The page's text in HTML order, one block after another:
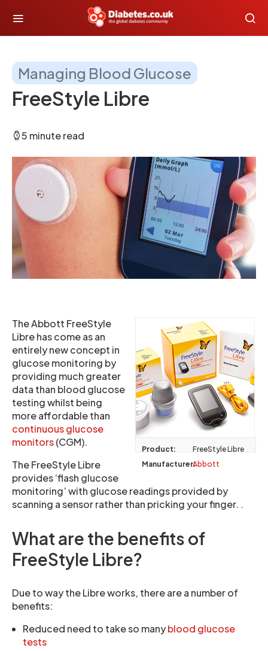
Managing Blood Glucose
FreeStyle Libre
5 minute read
Product:
FreeStyle Libre
Manufacturer:Abbott
The Abbott FreeStyle
Libre has come as an
entirely new concept in
glucose monitoring by
providing much greater
data than blood glucose
testing whilst being
more affordable than
continuous glucose
monitors(CGM).
The FreeStyle Libre
provides ‘flash glucose
monitoring’ with glucose readings provided by
scanning a sensor rather than pricking your finger. .
What are the benefits of
FreeStyle Libre?
Due to way the Libre works, there are a number of
benefits:
Reduced need to take so manyblood glucose
tests